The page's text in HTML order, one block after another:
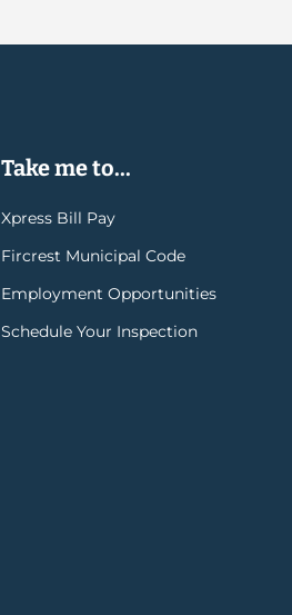
Take me to...
Xpress Bill Pay
Fircrest Municipal Code
Employment Opportunities
Schedule Your Inspection